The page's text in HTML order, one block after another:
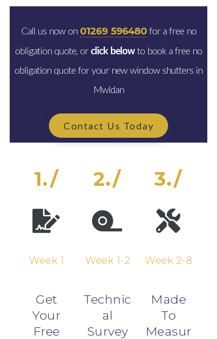
Call us now on 01269 596480for a free no
obligation quote, or click belowto book a free no
obligation quote for your new window shutters in
Mwldan
Contact Us Today
1./
Week 1
Get
Your
Free
2./
Week 1-2
Technic
al
Survey
3./
Week 2-8
Made
To
Measur